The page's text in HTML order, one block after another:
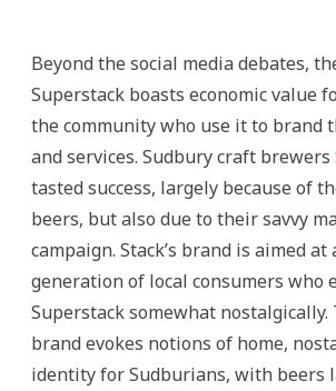
Beyond the social media debates,
Superstack boasts economic value
the community who use it to brand
and services. Sudbury craft brewers
tasted success, largely because of
beers, but also due to their savvy
campaign. Stack’s brand is aimed at
generation of local consumers who
Superstack somewhat nostalgically.
brand evokes notions of home,
identity for Sudburians, with beers